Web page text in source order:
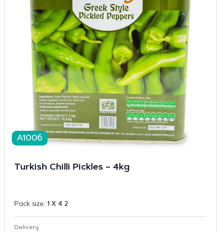
A1006
Turkish Chilli Pickles – 4kg
Pack size: 1 X 4 2
Delivery